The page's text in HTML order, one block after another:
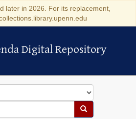
later in 2026. For its replacement,
Digital Repository
Digital Repository
Search